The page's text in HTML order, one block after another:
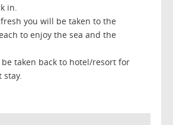
in.
you will be taken to the
to enjoy the sea and the
taken back to hotel/resort for
stay.